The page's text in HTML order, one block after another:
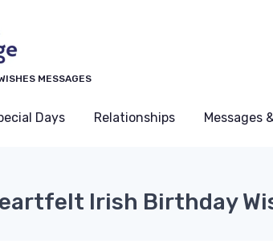
MESSAGES
Days Relationships Messages
Irish Birthday